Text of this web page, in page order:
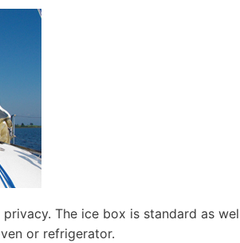
The ice box is standard as
or refrigerator.